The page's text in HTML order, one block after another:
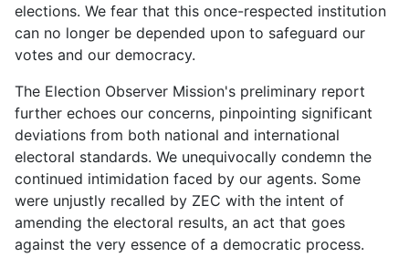
elections. We fear that this once-respected institution
can no longer be depended upon to safeguard our
votes and our democracy.
The Election Observer Mission's preliminary report
further echoes our concerns, pinpointing significant
deviations from both national and international
electoral standards. We unequivocally condemn the
continued intimidation faced by our agents. Some
were unjustly recalled by ZEC with the intent of
amending the electoral results, an act that goes
against the very essence of a democratic process.